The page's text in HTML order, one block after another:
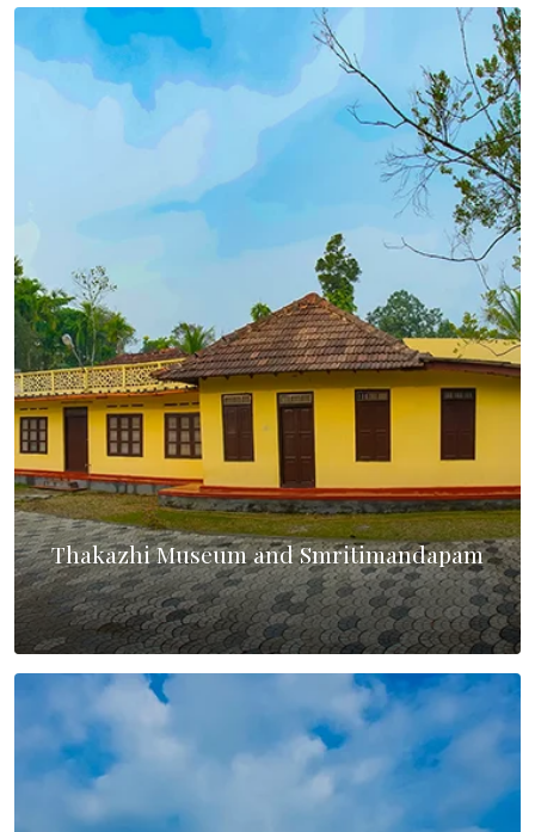
Thakazhi Museum and Smritimandapam